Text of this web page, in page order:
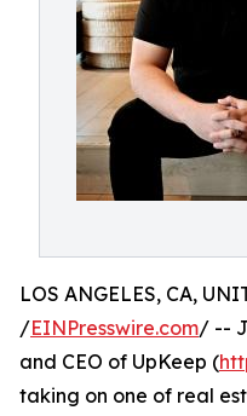
LOS ANGELES, CA,
/EINPresswire.com/ --
and CEO of UpKeep (
taking on one of real